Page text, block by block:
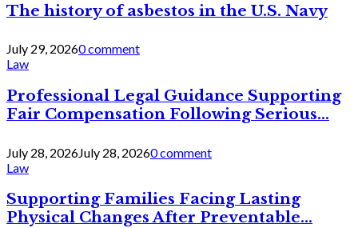
The history of asbestos in the U.S. Navy
July 29, 20260 comment
Law
Professional Legal Guidance Supporting
Fair Compensation Following Serious...
July 28, 2026July 28, 20260 comment
Law
Supporting Families Facing Lasting
Physical Changes After Preventable...